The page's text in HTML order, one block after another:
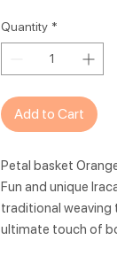
Quantity *
Add to Cart
Petal basket
Fun and unique
traditional weaving
ultimate touch of